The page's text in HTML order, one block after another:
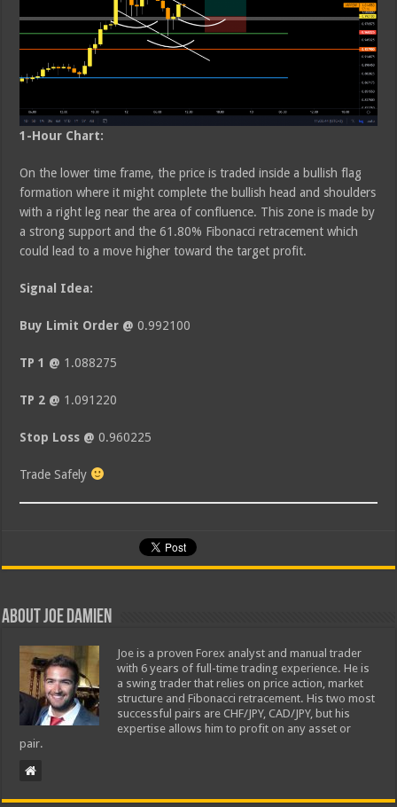
1-Hour Chart:
On the lower time frame, the price is traded inside a bullish flag
formation where it might complete the bullish head and shoulders
with a right leg near the area of confluence. This zone is made by
a strong support and the 61.80% Fibonacci retracement which
could lead to a move higher toward the target profit.
Signal Idea:
Buy Limit Order @ 0.992100
TP 1 @ 1.088275
TP 2 @ 1.091220
Stop Loss @0.960225
Trade Safely
About Joe Damien
Joe is a proven Forex analyst and manual trader
with 6 years of full-time trading experience. He is
a swing trader that relies on price action, market
structure and Fibonacci retracement. His two most
successful pairs are CHF/JPY, CAD/JPY, but his
expertise allows him to profit on any asset or
pair.